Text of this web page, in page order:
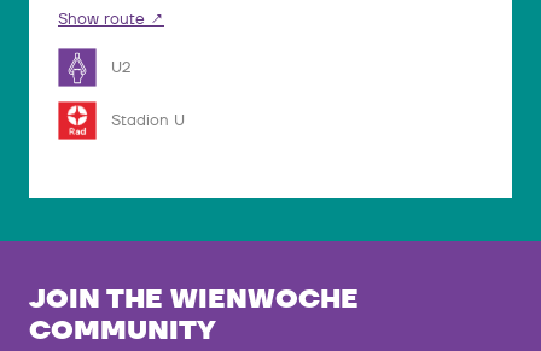
Show route
U2
Stadion U
JOIN THE WIENWOCHE
COMMUNITY